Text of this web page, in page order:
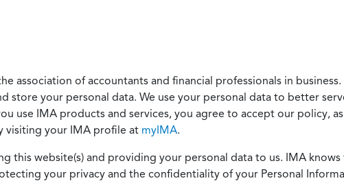
association of accountants and financial professionals in
store your personal data. We use your personal data to better
use IMA products and services, you agree to accept our policy,
visiting your IMA profile at myIMA.
this website(s) and providing your personal data to us. IMA
your privacy and the confidentiality of your Personal